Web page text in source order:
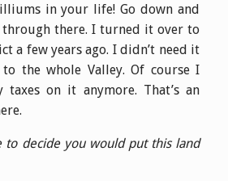
in your life! Go down and
through there. I turned it over to
a few years ago. I didn’t need it
the whole Valley. Of course I
taxes on it anymore. That’s an
to decide you would put this land